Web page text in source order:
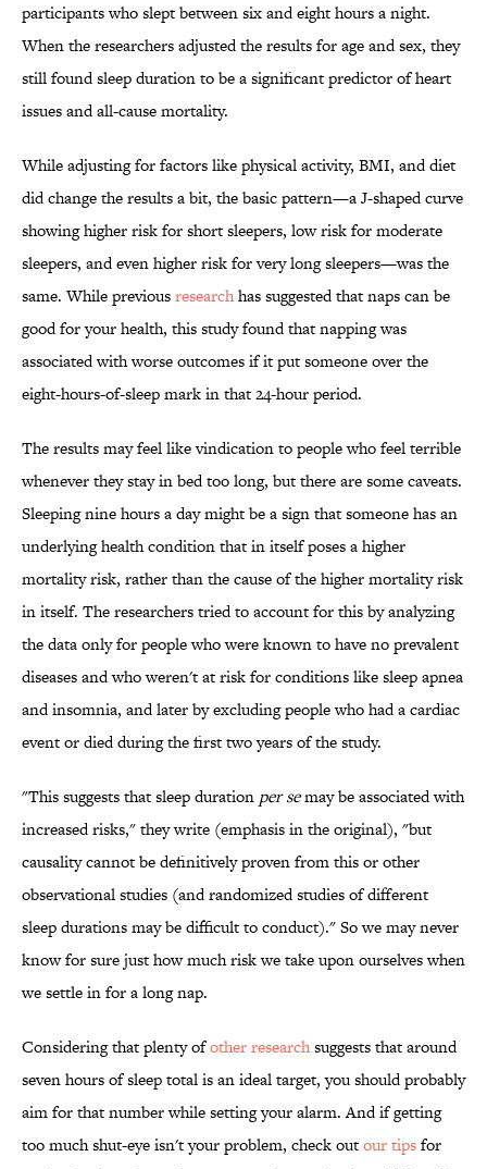
participants who slept between six and eight hours a night.
When the researchers adjusted the results for age and sex, they
still found sleep duration to be a significant predictor of heart
issues and all-cause mortality.
While adjusting for factors like physical activity, BMI, and diet
did change the results a bit, the basic pattern—a J-shaped curve
showing higher risk for short sleepers, low risk for moderate
sleepers, and even higher risk for very long sleepers—was the
same. While previousresearchhas suggested that naps can be
good for your health, this study found that napping was
associated with worse outcomes if it put someone over the
eight-hours-of-sleep mark in that 24-hour period.
The results may feel like vindication to people who feel terrible
whenever they stay in bed too long, but there are some caveats.
Sleeping nine hours a day might be a sign that someone has an
underlying health condition that in itself poses a higher
mortality risk, rather than the cause of the higher mortality risk
in itself. The researchers tried to account for this by analyzing
the data only for people who were known to have no prevalent
diseases and who weren't at risk for conditions like sleep apnea
and insomnia, and later by excluding people who had a cardiac
event or died during the first two years of the study.
"This suggests that sleep duration per semay be associated with
increased risks," they write (emphasis in the original), "but
causality cannot be definitively proven from this or other
observational studies (and randomized studies of different
sleep durations may be difficult to conduct)." So we may never
know for sure just how much risk we take upon ourselves when
we settle in for a long nap.
Considering that plenty ofother researchsuggests that around
seven hours of sleep total is an ideal target, you should probably
aim for that number while setting your alarm. And if getting
too much shut-eye isn't your problem, check outour tipsfor